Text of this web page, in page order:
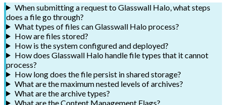
When submitting a request to Glasswall Halo, what steps
does a file go through?
What types of files can Glasswall Halo process?
How are files stored?
How is the system configured and deployed?
How does Glasswall Halo handle file types that it cannot
process?
How long does the file persist in shared storage?
What are the maximum nested levels of archives?
What are the archive types?
What are the Content Management Flags?